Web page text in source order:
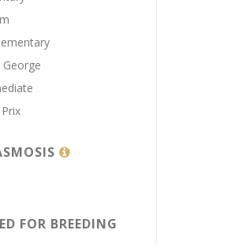
George
FOR BREEDING